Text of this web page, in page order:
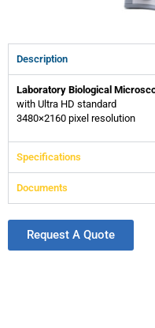
Description
Laboratory Biological
with Ultra HD standard
3480×2160 pixel resolution
Specifications
Documents
Request A Quote